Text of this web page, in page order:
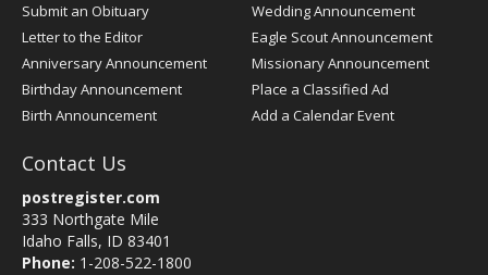
Submit an Obituary
Letter to the Editor
Anniversary Announcement
Birthday Announcement
Birth Announcement
Wedding Announcement
Eagle Scout Announcement
Missionary Announcement
Place a Classified Ad
Add a Calendar Event
Contact Us
postregister.com
333 Northgate Mile
Idaho Falls, ID 83401
Phone: 1-208-522-1800